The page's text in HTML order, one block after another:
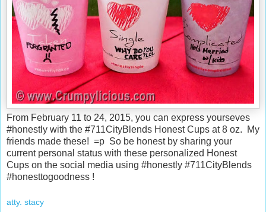
From February 11 to 24, 2015, you can express yourseves
#honestly with the #711CityBlends Honest Cups at 8 oz. My
friends made these! =p So be honest by sharing your
current personal status with these personalized Honest
Cups on the social media using #honestly #711CityBlends
#honesttogoodness !
atty. stacy